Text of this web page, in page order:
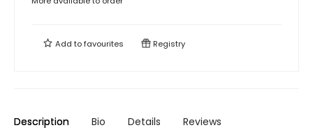
Add tofavourites Registry
Description Bio Details Reviews